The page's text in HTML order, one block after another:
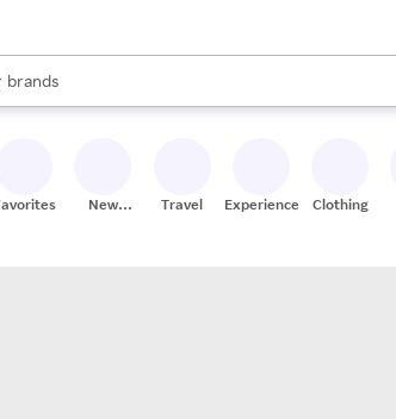
stores
brands
groceries
are available, use the up and down arrow
New
Travel Experiences Clothing